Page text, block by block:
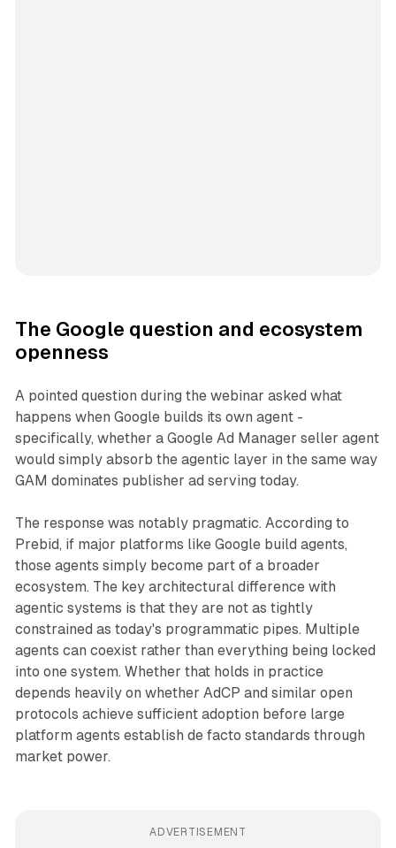
The Google question and ecosystem
openness
A pointed question during the webinar asked what
happens when Google builds its own agent -
specifically, whether a Google Ad Manager seller agent
would simply absorb the agentic layer in the same way
GAM dominates publisher ad serving today.
The response was notably pragmatic. According to
Prebid, if major platforms like Google build agents,
those agents simply become part of a broader
ecosystem. The key architectural difference with
agentic systems is that they are not as tightly
constrained as today's programmatic pipes. Multiple
agents can coexist rather than everything being locked
into one system. Whether that holds in practice
depends heavily on whether AdCP and similar open
protocols achieve sufficient adoption before large
platform agents establish de facto standards through
market power.
ADVERTISEMENT